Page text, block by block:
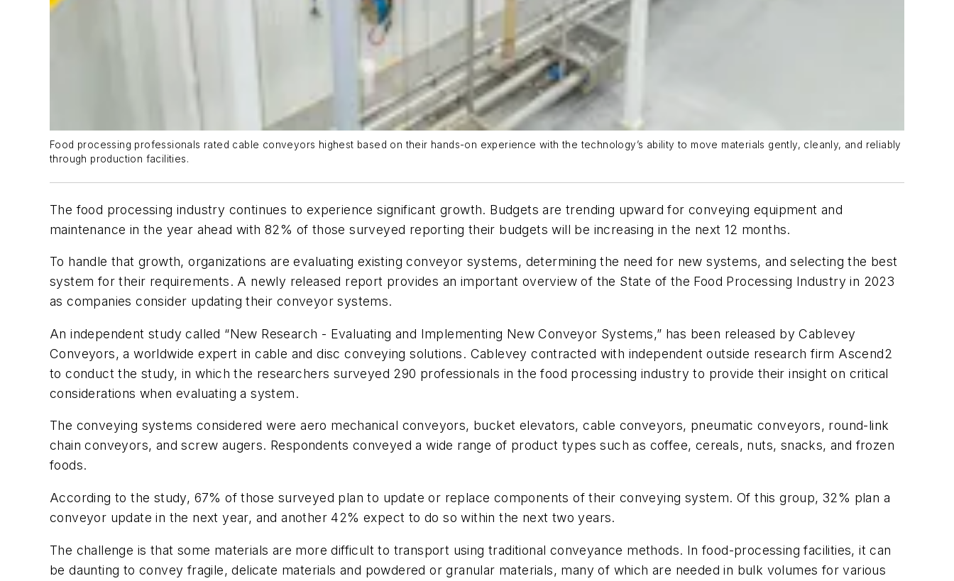
Food processing professionals rated cable conveyors highest based on their hands-on experience with the technology’s ability to move materials gently, cleanly, and reliably
through production facilities.
The food processing industry continues to experience significant growth. Budgets are trending upward for conveying equipment and
maintenance in the year ahead with 82% of those surveyed reporting their budgets will be increasing in the next 12 months.
To handle that growth, organizations are evaluating existing conveyor systems, determining the need for new systems, and selecting the best
system for their requirements. A newly released report provides an important overview of the State of the Food Processing Industry in 2023
as companies consider updating their conveyor systems.
An independent study called “New Research - Evaluating and Implementing New Conveyor Systems,” has been released by Cablevey
Conveyors, a worldwide expert in cable and disc conveying solutions. Cablevey contracted with independent outside research firm Ascend2
to conduct the study, in which the researchers surveyed 290 professionals in the food processing industry to provide their insight on critical
considerations when evaluating a system.
The conveying systems considered were aero mechanical conveyors, bucket elevators, cable conveyors, pneumatic conveyors, round-link
chain conveyors, and screw augers. Respondents conveyed a wide range of product types such as coffee, cereals, nuts, snacks, and frozen
foods.
According to the study, 67% of those surveyed plan to update or replace components of their conveying system. Of this group, 32% plan a
conveyor update in the next year, and another 42% expect to do so within the next two years.
The challenge is that some materials are more difficult to transport using traditional conveyance methods. In food-processing facilities, it can
be daunting to convey fragile, delicate materials and powdered or granular materials, many of which are needed in bulk volumes for various